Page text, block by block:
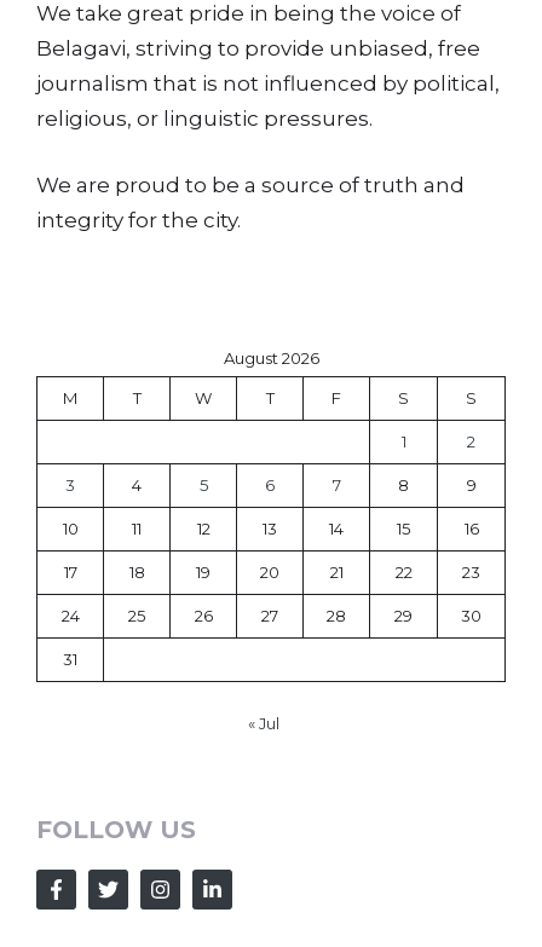
We take great pride in being the voice of
Belagavi, striving to provide unbiased, free
journalism that is not influenced by political,
religious, or linguistic pressures.
We are proud to be a source of truth and
integrity for the city.
August 2026
M T W T F S S
1 2
3 4 5 6 7 8 9
10 11 12 13 14 15 16
17 18 19 20 21 22 23
24 25 26 27 28 29 30
31
« Jul
FOLLOW US